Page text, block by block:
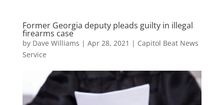
Former Georgia deputy pleads guilty in illegal
firearms case
by Dave Williams | Apr 28, 2021 | Capitol Beat News
Service